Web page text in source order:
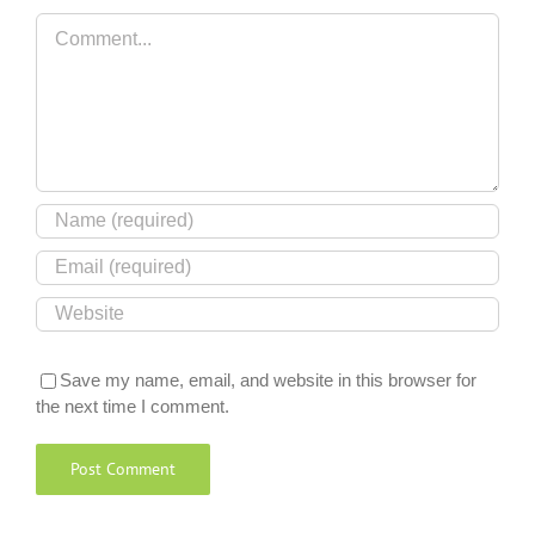
Comment
Save my name, email, and website in this browser for
the next time I comment.